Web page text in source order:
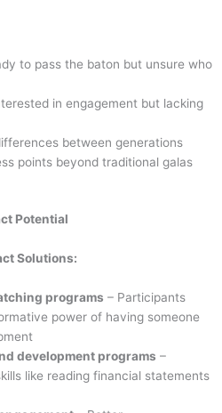
to pass the baton but unsure who
in engagement but lacking
between generations
points beyond traditional galas
Potential
Solutions:
programs – Participants
power of having someone
development programs –
like reading financial statements